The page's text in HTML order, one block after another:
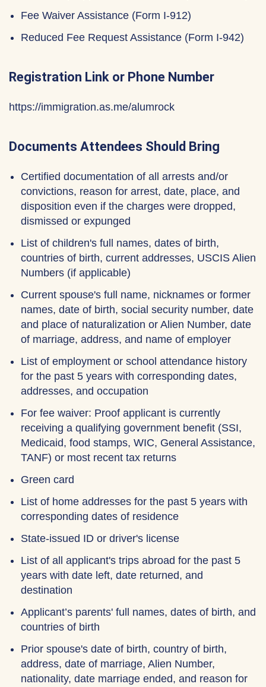
Fee Waiver Assistance (Form I-912)
Reduced Fee Request Assistance (Form I-942)
Registration Link or Phone Number
https://immigration.as.me/alumrock
Documents Attendees Should Bring
Certified documentation of all arrests and/or
convictions, reason for arrest, date, place, and
disposition even if the charges were dropped,
dismissed or expunged
List of children's full names, dates of birth,
countries of birth, current addresses, USCIS Alien
Numbers (if applicable)
Current spouse's full name, nicknames or former
names, date of birth, social security number, date
and place of naturalization or Alien Number, date
of marriage, address, and name of employer
List of employment or school attendance history
for the past 5 years with corresponding dates,
addresses, and occupation
For fee waiver: Proof applicant is currently
receiving a qualifying government benefit (SSI,
Medicaid, food stamps, WIC, General Assistance,
TANF) or most recent tax returns
Green card
List of home addresses for the past 5 years with
corresponding dates of residence
State-issued ID or driver's license
List of all applicant's trips abroad for the past 5
years with date left, date returned, and
destination
Applicant’s parents' full names, dates of birth, and
countries of birth
Prior spouse's date of birth, country of birth,
address, date of marriage, Alien Number,
nationality, date marriage ended, and reason for